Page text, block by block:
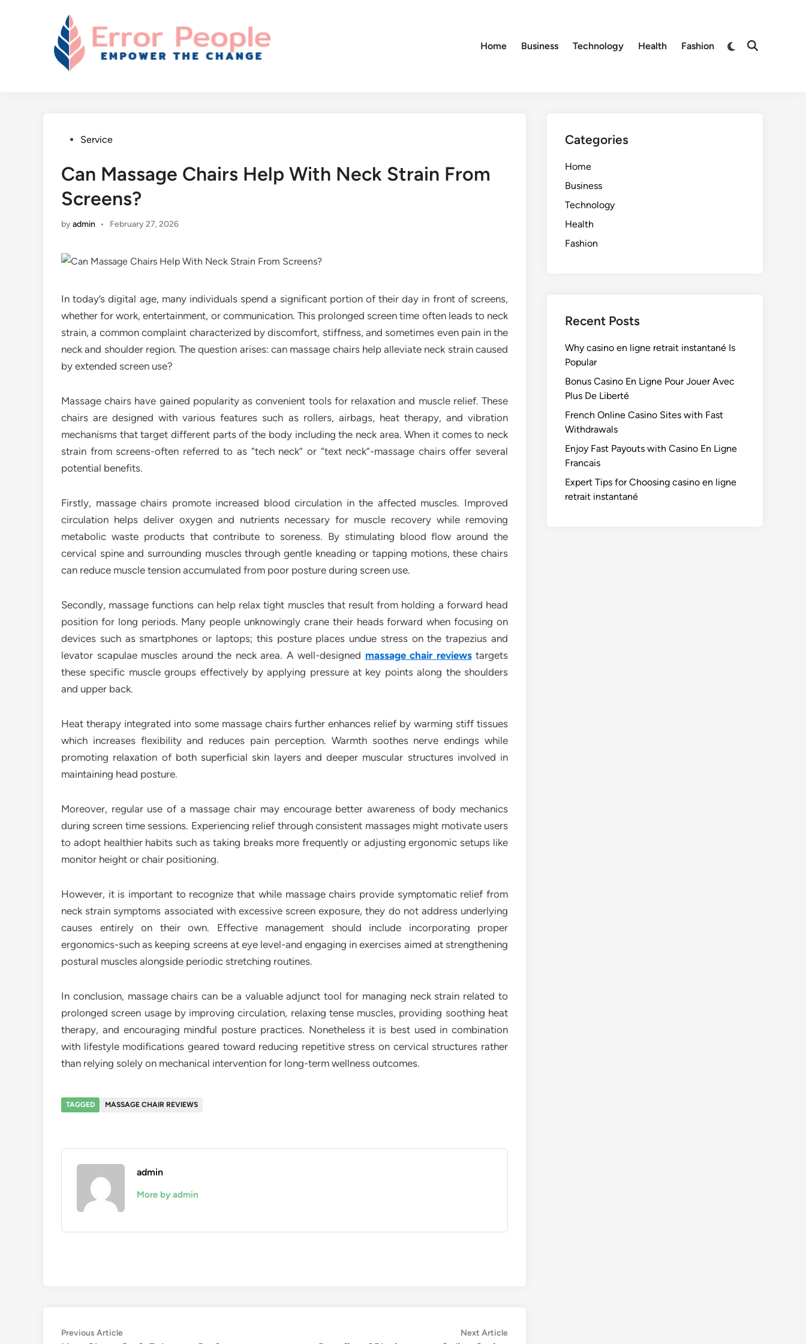
Home
Business Technology Health Fashion
Switch
Open
PostedService
Can Massage Chairs Help With Neck Strain From
Screens?
byadmin • February 27, 2026
In today’s digital age, many individuals spend a significant portion of their day in front of screens,
whether for work, entertainment, or communication. This prolonged screen time often leads to neck
strain, a common complaint characterized by discomfort, stiffness, and sometimes even pain in the
neck and shoulder region. The question arises: can massage chairs help alleviate neck strain caused
by extended screen use?
Massage chairs have gained popularity as convenient tools for relaxation and muscle relief. These
chairs are designed with various features such as rollers, airbags, heat therapy, and vibration
mechanisms that target different parts of the body including the neck area. When it comes to neck
strain from screens-often referred to as “tech neck” or “text neck”-massage chairs offer several
potential benefits.
Firstly, massage chairs promote increased blood circulation in the affected muscles. Improved
circulation helps deliver oxygen and nutrients necessary for muscle recovery while removing
metabolic waste products that contribute to soreness. By stimulating blood flow around the
cervical spine and surrounding muscles through gentle kneading or tapping motions, these chairs
can reduce muscle tension accumulated from poor posture during screen use.
Secondly, massage functions can help relax tight muscles that result from holding a forward head
position for long periods. Many people unknowingly crane their heads forward when focusing on
devices such as smartphones or laptops; this posture places undue stress on the trapezius and
levator scapulae muscles around the neck area. A well-designed massage chair reviewstargets
these specific muscle groups effectively by applying pressure at key points along the shoulders
and upper back.
Heat therapy integrated into some massage chairs further enhances relief by warming stiff tissues
which increases flexibility and reduces pain perception. Warmth soothes nerve endings while
promoting relaxation of both superficial skin layers and deeper muscular structures involved in
maintaining head posture.
Moreover, regular use of a massage chair may encourage better awareness of body mechanics
during screen time sessions. Experiencing relief through consistent massages might motivate users
to adopt healthier habits such as taking breaks more frequently or adjusting ergonomic setups like
monitor height or chair positioning.
However, it is important to recognize that while massage chairs provide symptomatic relief from
neck strain symptoms associated with excessive screen exposure, they do not address underlying
causes entirely on their own. Effective management should include incorporating proper
ergonomics-such as keeping screens at eye level-and engaging in exercises aimed at strengthening
postural muscles alongside periodic stretching routines.
In conclusion, massage chairs can be a valuable adjunct tool for managing neck strain related to
prolonged screen usage by improving circulation, relaxing tense muscles, providing soothing heat
therapy, and encouraging mindful posture practices. Nonetheless it is best used in combination
with lifestyle modifications geared toward reducing repetitive stress on cervical structures rather
than relying solely on mechanical intervention for long-term wellness outcomes.
TAGGED MASSAGE CHAIR REVIEWS
admin
More by admin
Post
Previous ArticlePrevious
Next ArticleNext
Categories
Home
Business
Technology
Health
Fashion
Recent Posts
Why casino en ligne retrait instantané Is
Popular
Bonus Casino En Ligne Pour Jouer Avec
Plus De Liberté
French Online Casino Sites with Fast
Withdrawals
Enjoy Fast Payouts with Casino En Ligne
Francais
Expert Tips for Choosing casino en ligne
retrait instantané